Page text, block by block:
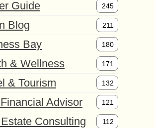
Guide 245
Blog 211
Bay 180
& Wellness 171
& Tourism 132
Advisor 121
Consulting 112